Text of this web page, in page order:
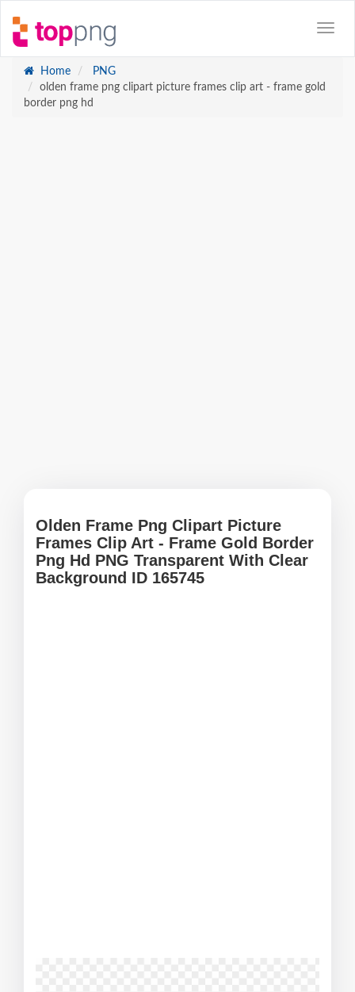
Home
PNG
olden frame png clipart picture frames clip art - frame gold
border png hd
Olden Frame Png Clipart Picture
Frames Clip Art - Frame Gold Border
Png Hd PNG Transparent With Clear
Background ID 165745